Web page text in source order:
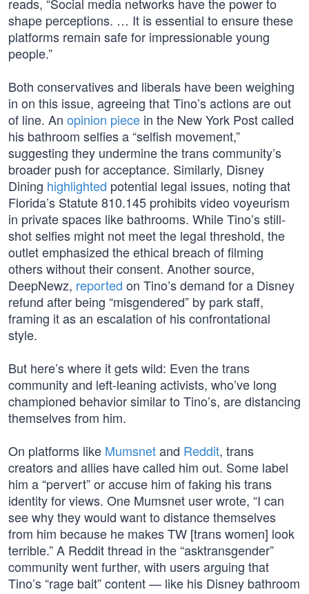
shape perceptions. … It is essential to ensure these
platforms remain safe for impressionable young
people.”
Both conservatives and liberals have been weighing
in on this issue, agreeing that Tino’s actions are out
of line. An opinion piece in the New York Post called
his bathroom selfies a “selfish movement,”
suggesting they undermine the trans community’s
broader push for acceptance. Similarly, Disney
Dining highlighted potential legal issues, noting that
Florida’s Statute 810.145 prohibits video voyeurism
in private spaces like bathrooms. While Tino’s still-
shot selfies might not meet the legal threshold, the
outlet emphasized the ethical breach of filming
others without their consent. Another source,
DeepNewz, reported on Tino’s demand for a Disney
refund after being “misgendered” by park staff,
framing it as an escalation of his confrontational
style.
But here’s where it gets wild: Even the trans
community and left-leaning activists, who’ve long
championed behavior similar to Tino’s, are distancing
themselves from him.
On platforms like Mumsnetand Reddit, trans
creators and allies have called him out. Some label
him a “pervert” or accuse him of faking his trans
identity for views. One Mumsnet user wrote, “I can
see why they would want to distance themselves
from him because he makes TW [trans women] look
terrible.” A Reddit thread in the “asktransgender”
community went further, with users arguing that
Tino’s “rage bait” content — like his Disney bathroom